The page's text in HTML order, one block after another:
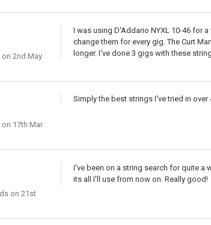
on 2nd May
I was using D'Addario NYXL 10-46 for
change them for every gig. The Curt
longer. I've done 3 gigs with these
on 17th Mar
Simply the best strings I've tried in
on 21st
I've been on a string search for quite a
its all I'll use from now on. Really good!